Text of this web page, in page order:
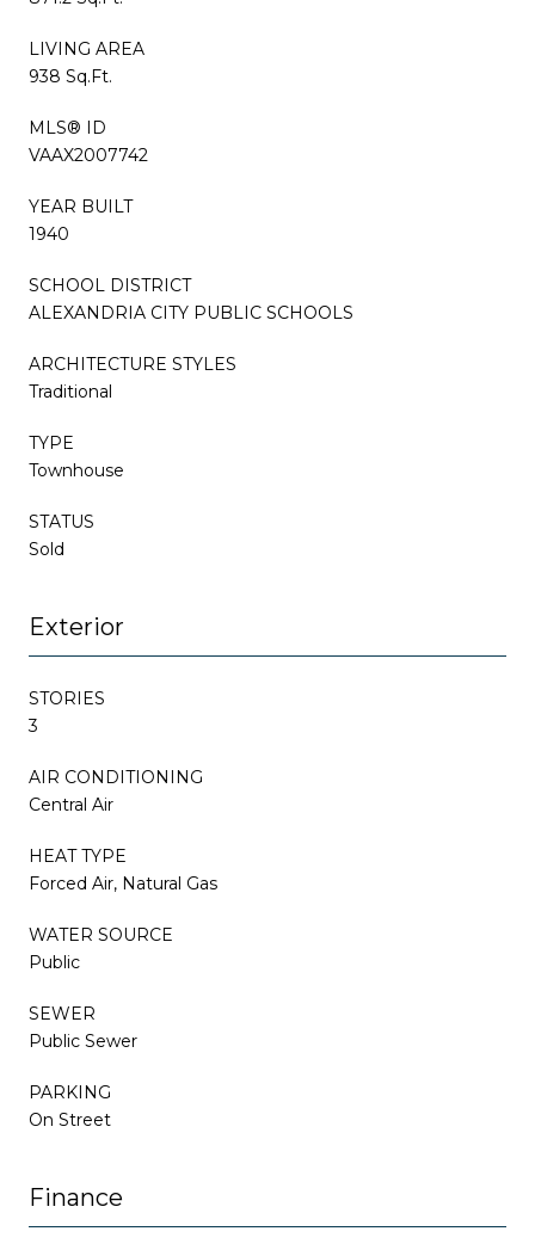
LIVING AREA
938 Sq.Ft.
MLS® ID
VAAX2007742
YEAR BUILT
1940
SCHOOL DISTRICT
ALEXANDRIA CITY PUBLIC SCHOOLS
ARCHITECTURE STYLES
Traditional
TYPE
Townhouse
STATUS
Sold
Exterior
STORIES
3
AIR CONDITIONING
Central Air
HEAT TYPE
Forced Air, Natural Gas
WATER SOURCE
Public
SEWER
Public Sewer
PARKING
On Street
Finance